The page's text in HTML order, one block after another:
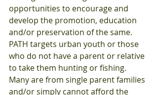
opportunities to encourage and
develop the promotion, education
and/or preservation of the same.
PATH targets urban youth or those
who do not have a parent or relative
to take them hunting or fishing.
Many are from single parent families
and/or simply cannot afford the